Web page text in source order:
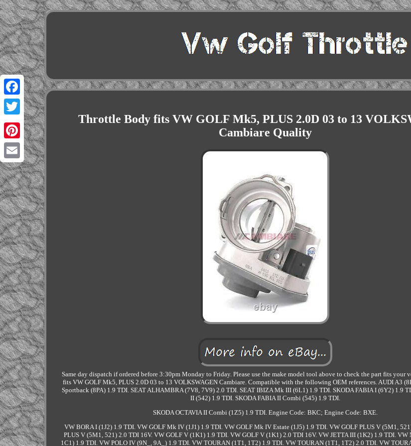
Facebook
Twitter
Pinterest
Email
Throttle Body fits VW GOLF Mk5, PLUS 2.0D 03 to 13
Cambiare Quality
Same day dispatch if ordered before 3:30pm Monday to Friday. Please use the make model tool above to check the part fits your
fits VW GOLF Mk5, PLUS 2.0D 03 to 13 VOLKSWAGEN Cambiare. Compatible with the following OEM references. AUDI A3
Sportback (8PA) 1.9 TDI. SEAT ALHAMBRA (7V8, 7V9) 2.0 TDI. SEAT IBIZA Mk III (6L1) 1.9 TDI. SKODA FABIA I (6Y2) 1.9
II (542) 1.9 TDI. SKODA FABIA II Combi (545) 1.9 TDI.
SKODA OCTAVIA II Combi (1Z5) 1.9 TDI. Engine Code: BKC; Engine Code: BXE.
VW BORA I (1J2) 1.9 TDI. VW GOLF Mk IV (1J1) 1.9 TDI. VW GOLF Mk IV Estate (1J5) 1.9 TDI. VW GOLF PLUS V (5M1,
PLUS V (5M1, 521) 2.0 TDI 16V. VW GOLF V (1K1) 1.9 TDI. VW GOLF V (1K1) 2.0 TDI 16V. VW JETTA III (1K2) 1.9 TDI. VW
1C1) 1.9 TDI. VW POLO IV (9N_, 9A_) 1.9 TDI. VW TOURAN (1T1, 1T2) 1.9 TDI. VW TOURAN (1T1, 1T2) 2.0 TDI. VW